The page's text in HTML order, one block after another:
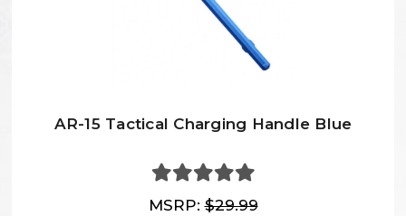
AR-15 Tactical Charging Handle Blue
MSRP:$29.99